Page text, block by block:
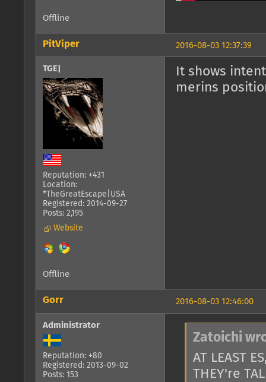
Offline
2016-08-03 12:37:39
PitViper
TGE|
Reputation: +431
Location:
*TheGreatEscape|USA
Registered: 2014-09-27
Posts: 2,195
Website
It shows
merins
Offline
2016-08-03 12:46:00
Gorr
Administrator
Reputation: +80
Registered: 2013-09-02
Posts: 153
Zatoichi
AT LEAST
THEY're